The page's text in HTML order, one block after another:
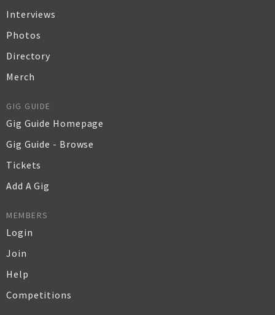
Interviews
Photos
Directory
Merch
GIG GUIDE
Gig Guide Homepage
Gig Guide - Browse
Tickets
Add A Gig
MEMBERS
Login
Join
Help
Competitions